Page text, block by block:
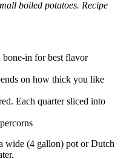
boiled potatoes. Recipe
bone-in for best flavor
on how thick you like
Each quarter sliced into
wide (4 gallon) pot or Dutch